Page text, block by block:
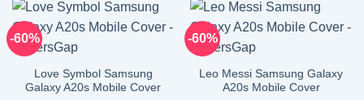
-60%
Love Symbol Samsung
Galaxy A20s Mobile Cover
-60%
Leo Messi Samsung Galaxy
A20s Mobile Cover